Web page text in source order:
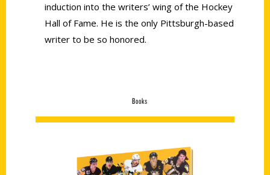
induction into the writers’ wing of the Hockey
Hall of Fame. He is the only Pittsburgh-based
writer to be so honored.
Books